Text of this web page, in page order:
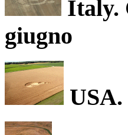
Italy.
giugno